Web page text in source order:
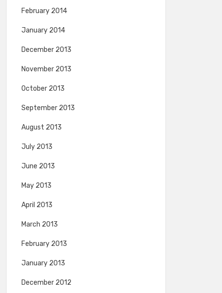
February 2014
January 2014
December 2013
November 2013
October 2013
September 2013
August 2013
July 2013
June 2013
May 2013
April 2013
March 2013
February 2013
January 2013
December 2012